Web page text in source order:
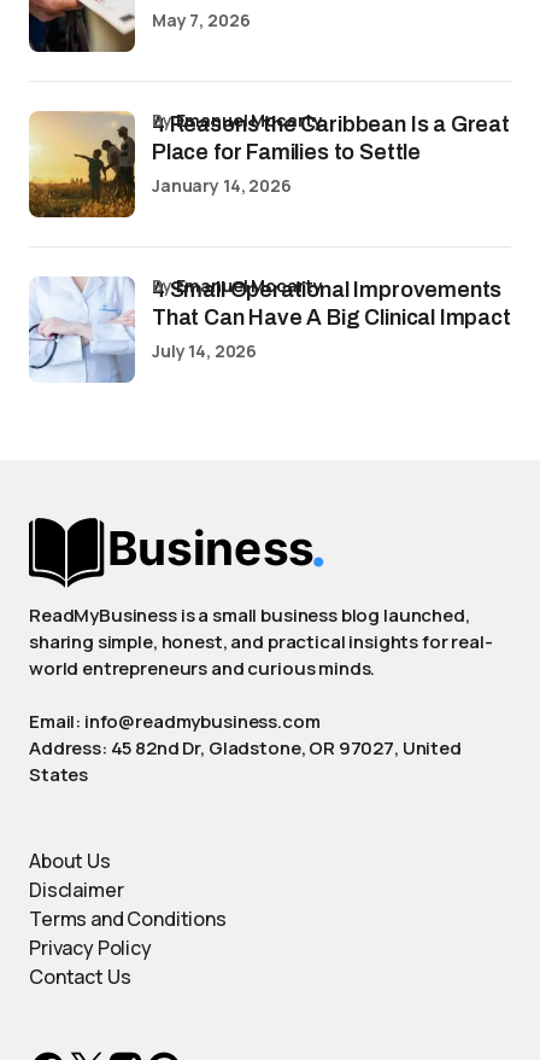
May 7, 2026
4 Reasons the Caribbean Is a Great
Place for Families to Settle
byEmanuel Mccarty
January 14, 2026
4 Small Operational Improvements
That Can Have A Big Clinical Impact
byEmanuel Mccarty
July 14, 2026
ReadMyBusiness is a small business blog launched,
sharing simple, honest, and practical insights for real-
world entrepreneurs and curious minds.
Email: info@readmybusiness.com
Address: 45 82nd Dr, Gladstone, OR 97027, United
States
About Us
Disclaimer
Terms and Conditions
Privacy Policy
Contact Us